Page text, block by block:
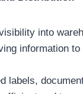
into
information to
labels,